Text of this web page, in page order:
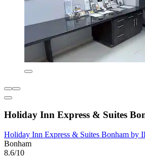
Holiday Inn Express & Suites
Holiday Inn Express & Suites Bonham by
Bonham
8.6/10